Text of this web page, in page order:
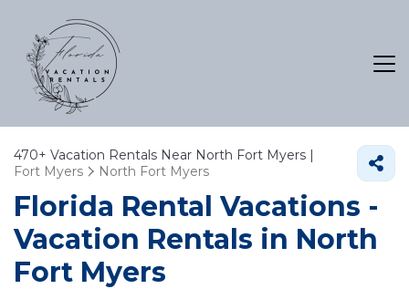
470+ Vacation Rentals Near North Fort Myers |
Fort Myers
North Fort Myers
Florida Rental Vacations -
Vacation Rentals in North
Fort Myers